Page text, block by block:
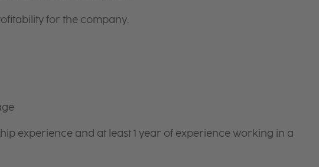
for the company.
experience and at least 1 year of experience working in a